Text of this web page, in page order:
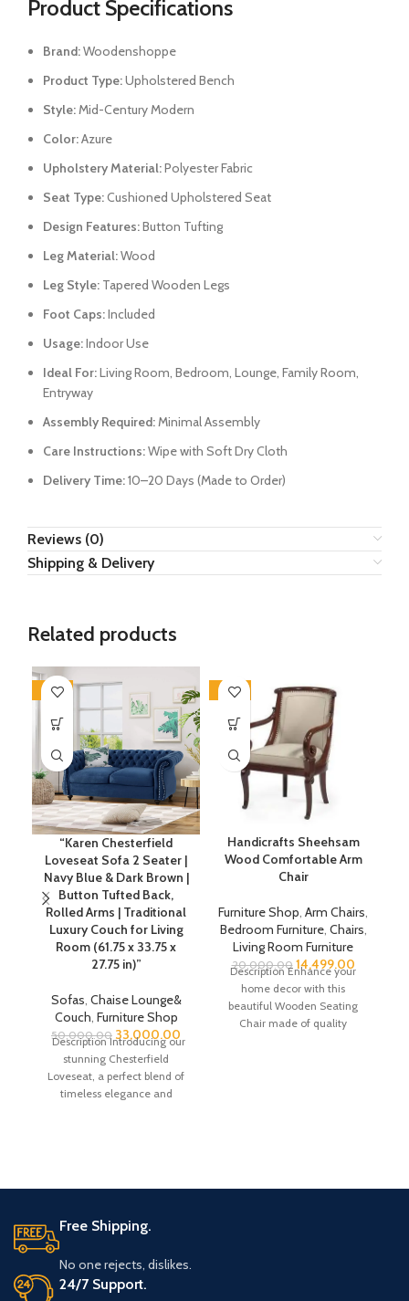
Product Specifications
Brand:Woodenshoppe
Product Type:Upholstered Bench
Style:Mid-Century Modern
Color:Azure
Upholstery Material:Polyester Fabric
Seat Type:Cushioned Upholstered Seat
Design Features:Button Tufting
Leg Material:Wood
Leg Style: Tapered Wooden Legs
Foot Caps:Included
Usage:Indoor Use
Ideal For:Living Room, Bedroom, Lounge, Family Room,
Entryway
Assembly Required:Minimal Assembly
Care Instructions:Wipe with Soft Dry Cloth
Delivery Time:10–20 Days (Made to Order)
Reviews (0)
Shipping & Delivery
Related products
-34%
“Karen Chesterfield
Loveseat Sofa 2 Seater |
Navy Blue & Dark Brown |
Button Tufted Back,
Rolled Arms | Traditional
Luxury Couch for Living
Room (61.75 x 33.75 x
27.75 in)”
Sofas, Chaise Lounge&
Couch, Furniture Shop
50,000.00 33,000.00
Description Introducing our
stunning Chesterfield
Loveseat, a perfect blend of
timeless elegance and
-28%
Handicrafts Sheehsam
Wood Comfortable Arm
Chair
Furniture Shop, Arm Chairs,
Bedroom Furniture, Chairs,
Living Room Furniture
20,000.00 14,499.00
Description Enhance your
home decor with this
beautiful Wooden Seating
Chair made of quality
Free Shipping.
No one rejects, dislikes.
24/7 Support.